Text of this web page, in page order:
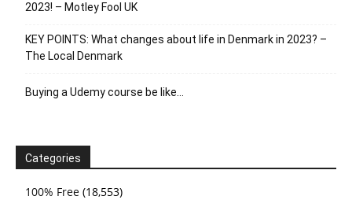
2023! – Motley Fool UK
KEY POINTS: What changes about life in Denmark in 2023? –
The Local Denmark
Buying a Udemy course be like…
Categories
100% Free (18,553)